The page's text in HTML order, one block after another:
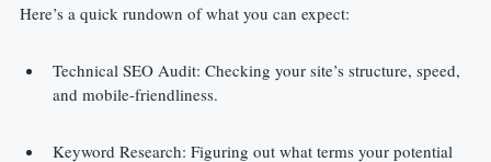
Here’s a quick rundown of what you can expect:
Technical SEO Audit: Checking your site’s structure, speed,
and mobile-friendliness.
Keyword Research: Figuring out what terms your potential